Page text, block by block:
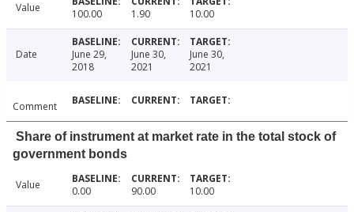
Value 100.00 1.90 10.00
Date
June 29,
2018
June 30,
2021
June 30,
2021
Comment
Share of instrument at market rate in the total stock of
government bonds
Value 0.00 90.00 10.00